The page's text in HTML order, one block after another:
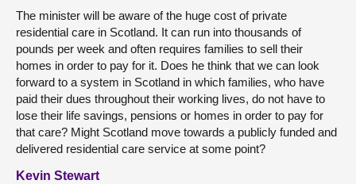
The minister will be aware of the huge cost of private
residential care in Scotland. It can run into thousands of
pounds per week and often requires families to sell their
homes in order to pay for it. Does he think that we can look
forward to a system in Scotland in which families, who have
paid their dues throughout their working lives, do not have to
lose their life savings, pensions or homes in order to pay for
that care? Might Scotland move towards a publicly funded and
delivered residential care service at some point?
Kevin Stewart